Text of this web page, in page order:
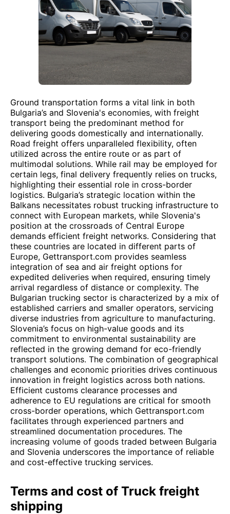
Ground transportation forms a vital link in both
Bulgaria’s and Slovenia's economies, with freight
transport being the predominant method for
delivering goods domestically and internationally.
Road freight offers unparalleled flexibility, often
utilized across the entire route or as part of
multimodal solutions. While rail may be employed for
certain legs, final delivery frequently relies on trucks,
highlighting their essential role in cross-border
logistics. Bulgaria’s strategic location within the
Balkans necessitates robust trucking infrastructure to
connect with European markets, while Slovenia's
position at the crossroads of Central Europe
demands efficient freight networks. Considering that
these countries are located in different parts of
Europe, Gettransport.com provides seamless
integration of sea and air freight options for
expedited deliveries when required, ensuring timely
arrival regardless of distance or complexity. The
Bulgarian trucking sector is characterized by a mix of
established carriers and smaller operators, servicing
diverse industries from agriculture to manufacturing.
Slovenia’s focus on high-value goods and its
commitment to environmental sustainability are
reflected in the growing demand for eco-friendly
transport solutions. The combination of geographical
challenges and economic priorities drives continuous
innovation in freight logistics across both nations.
Efficient customs clearance processes and
adherence to EU regulations are critical for smooth
cross-border operations, which Gettransport.com
facilitates through experienced partners and
streamlined documentation procedures. The
increasing volume of goods traded between Bulgaria
and Slovenia underscores the importance of reliable
and cost-effective trucking services.
Terms and cost of Truck freight
shipping